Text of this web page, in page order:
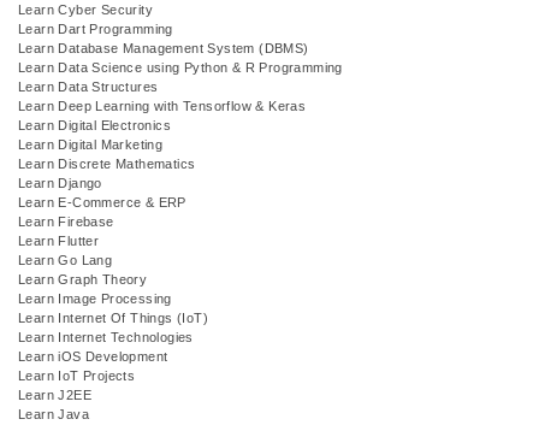
Learn Cyber Security
Learn Dart Programming
Learn Database Management System (DBMS)
Learn Data Science using Python & R Programming
Learn Data Structures
Learn Deep Learning with Tensorflow & Keras
Learn Digital Electronics
Learn Digital Marketing
Learn Discrete Mathematics
Learn Django
Learn E-Commerce & ERP
Learn Firebase
Learn Flutter
Learn Go Lang
Learn Graph Theory
Learn Image Processing
Learn Internet Of Things (IoT)
Learn Internet Technologies
Learn iOS Development
Learn IoT Projects
Learn J2EE
Learn Java